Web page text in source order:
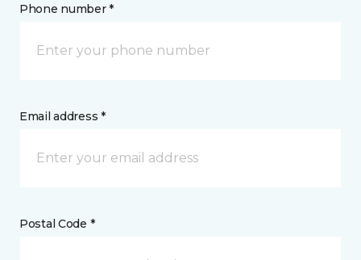
Phone number *
Email address *
Postal Code *